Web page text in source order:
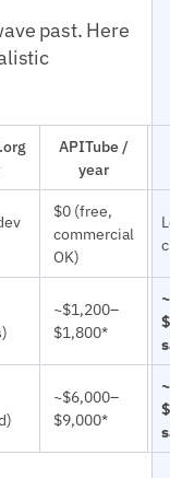
past. Here
APITube /
year
$0 (free,
commercial
OK)
~$1,200–
$1,800*
~$6,000–
$9,000*